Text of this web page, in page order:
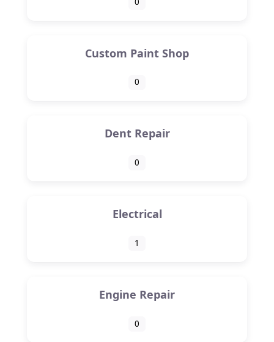
Custom Paint Shop
0
Dent Repair
0
Electrical
1
Engine Repair
0